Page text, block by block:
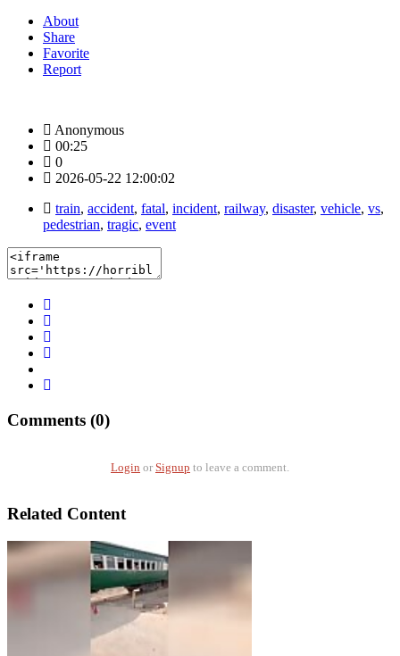
About
Share
Favorite
Report
Anonymous
00:25
0
2026-05-22 12:00:02
train, accident, fatal, incident, railway, disaster, vehicle, vs,
pedestrian, tragic, event
Comments (0)
Login or Signup to leave a comment.
Related Content